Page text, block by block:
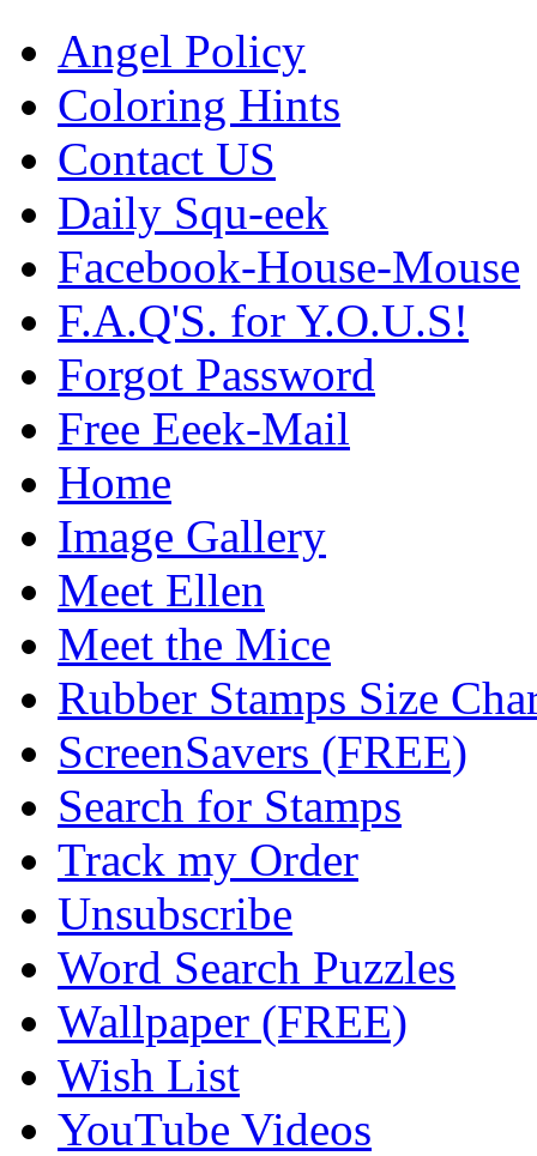
Angel Policy
Coloring Hints
Contact US
Daily Squ-eek
Facebook-House-Mouse
F.A.Q'S. for Y.O.U.S!
Forgot Password
Free Eeek-Mail
Home
Image Gallery
Meet Ellen
Meet the Mice
Rubber Stamps Size
ScreenSavers (FREE)
Search for Stamps
Track my Order
Unsubscribe
Word Search Puzzles
Wallpaper (FREE)
Wish List
YouTube Videos